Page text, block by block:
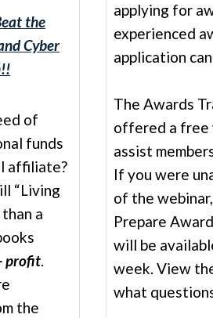
the
Cyber
of
funds
affiliate?
“Living
a
profit.
the
applying for
experienced
application
The Awards
offered a free
assist
If you were
of the
Prepare
will be
week. View
what